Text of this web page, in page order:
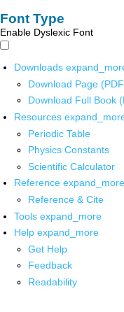
Font Type
Enable Dyslexic Font
Downloads
Download Page
Download Full Book
Resources
Periodic Table
Physics Constants
Scientific Calculator
Reference expand_more
Reference & Cite
Tools expand_more
Help expand_more
Get Help
Feedback
Readability